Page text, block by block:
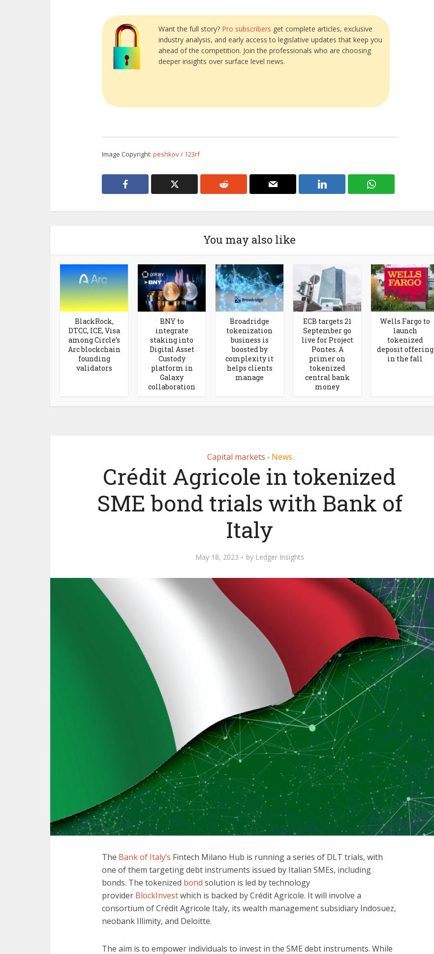
Want the full story? Pro subscribers get complete articles, exclusive
industry analysis, and early access to legislative updates that keep you
ahead of the competition. Join the professionals who are choosing
deeper insights over surface level news.
Image Copyright: peshkov / 123rf
You may also like
BlackRock,
DTCC, ICE, Visa
among Circle’s
Arc blockchain
founding
validators
BNY to
integrate
staking into
Digital Asset
Custody
platform in
Galaxy
collaboration
Broadridge
tokenization
business is
boosted by
complexity it
helps clients
manage
ECB targets 21
September go
live for Project
Pontes. A
primer on
tokenized
central bank
money
Wells Fargo to
launch
tokenized
deposit offering
in the fall
Capital markets • News
Crédit Agricole in tokenized
SME bond trials with Bank of
Italy
May 18, 2023 by Ledger Insights
The Bank of Italy’s Fintech Milano Hub is running a series of DLT trials, with
one of them targeting debt instruments issued by Italian SMEs, including
bonds. The tokenized bond solution is led by technology
provider BlockInvestwhich is backed by Crédit Agricole. It will involve a
consortium of Crédit Agricole Italy, its wealth management subsidiary Indosuez,
neobank Illimity, and Deloitte.
The aim is to empower individuals to invest in the SME debt instruments. While